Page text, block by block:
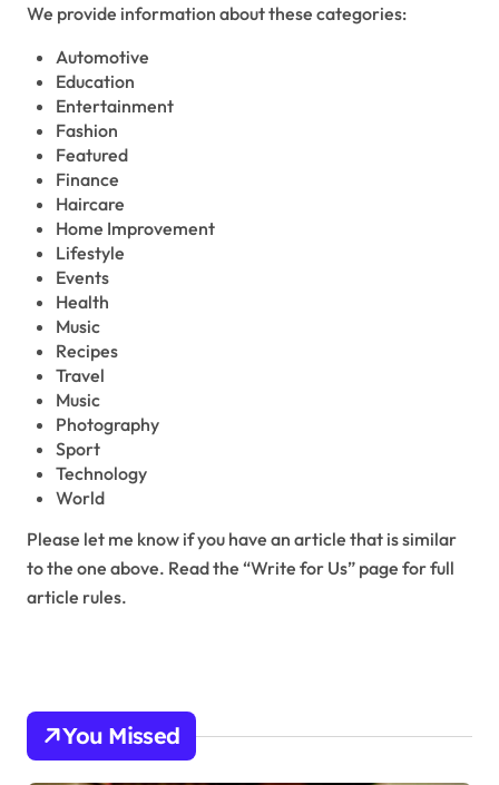
We provide information about these categories:
Automotive
Education
Entertainment
Fashion
Featured
Finance
Haircare
Home Improvement
Lifestyle
Events
Health
Music
Recipes
Travel
Music
Photography
Sport
Technology
World
Please let me know if you have an article that is similar
to the one above. Read the “Write for Us” page for full
article rules.
You Missed